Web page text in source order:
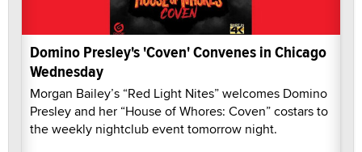
Domino Presley's 'Coven' Convenes in Chicago
Wednesday
Morgan Bailey’s “Red Light Nites” welcomes Domino
Presley and her “House of Whores: Coven” costars to
the weekly nightclub event tomorrow night.